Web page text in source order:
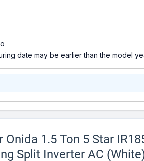
date may be earlier than the model
1.5 Ton 5 Star
Split Inverter AC